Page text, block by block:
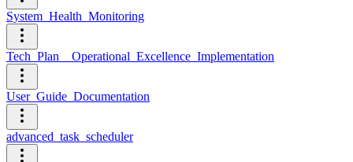
System_Health_Monitoring
Tech_Plan__Operational_Excellence_Implementation
User_Guide_Documentation
advanced_task_scheduler